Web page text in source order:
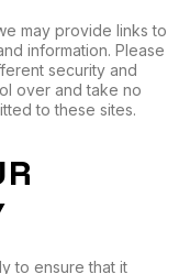
may provide links to
information. Please
security and
over and take no
to these sites.
to ensure that it